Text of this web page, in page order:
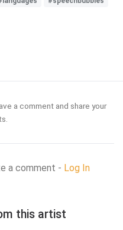
a comment and share your
a comment - Log In
this artist